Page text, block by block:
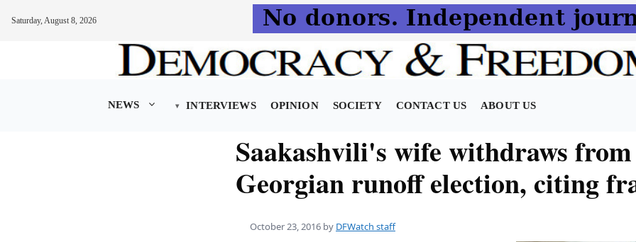
Saturday, August 8, 2026
NEWS INTERVIEWS OPINION SOCIETY CONTACT US ABOUT US
Saakashvili's wife withdraws from
Georgian runoff election, citing
October 23, 2016 by DFWatch staff